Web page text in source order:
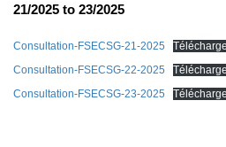
21/2025 to 23/2025
Consultation-FSECSG-21-2025
Consultation-FSECSG-22-2025
Consultation-FSECSG-23-2025